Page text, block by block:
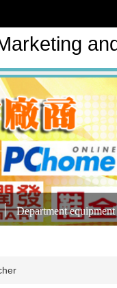
Department equipment